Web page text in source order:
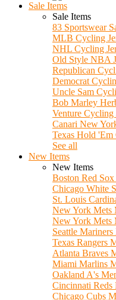
Sale Items
Sale Items
83 Sportswear
MLB Cycling
NHL Cycling
Old Style NBA
Republican
Democrat
Uncle Sam
Bob Marley
Venture Cycling
Canari New
Texas Hold 'Em
See all
New Items
New Items
Boston Red
Chicago White
St. Louis
New York Mets
New York Mets
Seattle
Texas Rangers
Atlanta Braves
Miami Marlins
Oakland A's
Cincinnati Reds
Chicago Cubs